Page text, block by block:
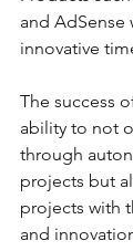
and AdSense
innovative
The success
ability to not
through
projects but
projects with
and